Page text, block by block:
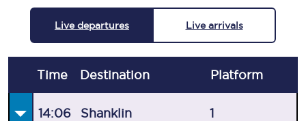
Live departures Live arrivals
Time Destination Platform
14:06 Shanklin 1